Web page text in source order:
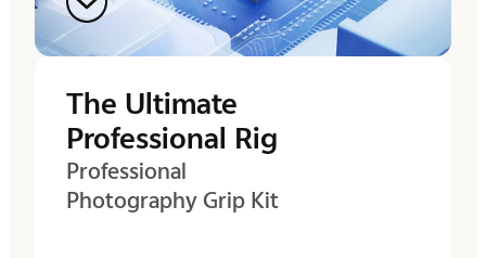
The Ultimate
Professional Rig
Professional
Photography Grip Kit